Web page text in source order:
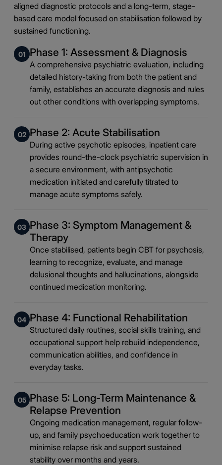
aligned diagnostic protocols and a long-term, stage-
based care model focused on stabilisation followed by
sustained functioning.
01 Phase 1: Assessment & Diagnosis
A comprehensive psychiatric evaluation, including
detailed history-taking from both the patient and
family, establishes an accurate diagnosis and rules
out other conditions with overlapping symptoms.
02 Phase 2: Acute Stabilisation
During active psychotic episodes, inpatient care
provides round-the-clock psychiatric supervision in
a secure environment, with antipsychotic
medication initiated and carefully titrated to
manage acute symptoms safely.
03 Phase 3: Symptom Management &
Therapy
Once stabilised, patients begin CBT for psychosis,
learning to recognize, evaluate, and manage
delusional thoughts and hallucinations, alongside
continued medication monitoring.
04 Phase 4: Functional Rehabilitation
Structured daily routines, social skills training, and
occupational support help rebuild independence,
communication abilities, and confidence in
everyday tasks.
05 Phase 5: Long-Term Maintenance &
Relapse Prevention
Ongoing medication management, regular follow-
up, and family psychoeducation work together to
minimise relapse risk and support sustained
stability over months and years.